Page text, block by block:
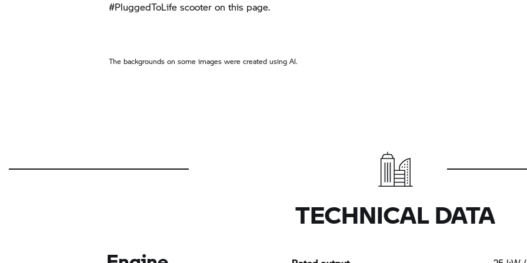
#PluggedToLife scooter on this page.
The backgrounds on some images were created using AI.
TECHNICAL DATA